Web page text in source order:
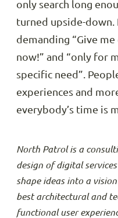
only search long
turned upside-down.
demanding “Give
now!” and “only for
specific need”.
experiences and
everybody’s time is
North Patrol is a
design of digital
shape ideas into a
best architectural and
functional user